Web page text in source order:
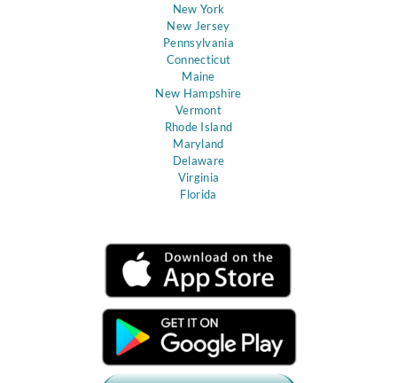
New York
New Jersey
Pennsylvania
Connecticut
Maine
New Hampshire
Vermont
Rhode Island
Maryland
Delaware
Virginia
Florida